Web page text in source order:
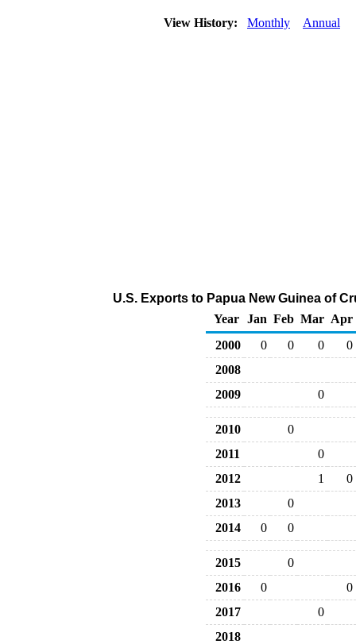
View History: Monthly Annual
U.S. Exports to Papua New Guinea of
Year
Jan Feb Mar Apr
2000
0 0 0
0
2008
2009
0
2010
0
2011
0
2012
1
0
2013
0
2014
0 0
2015
0
2016
0
0
2017
0
2018